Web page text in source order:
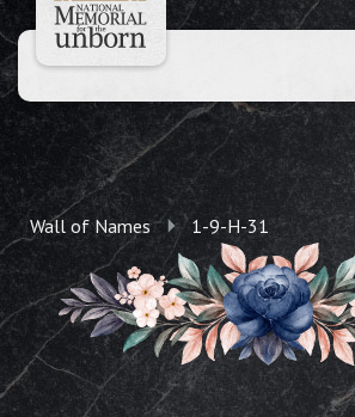
Wall of Names 1-9-H-31